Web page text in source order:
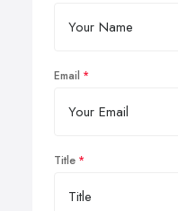
Email
Title